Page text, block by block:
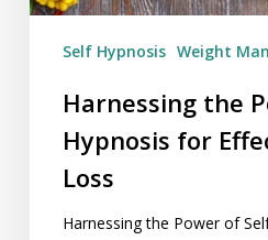
Weight
Self Hypnosis Weight
Harnessing the
Hypnosis for
Loss
Harnessing the Power of